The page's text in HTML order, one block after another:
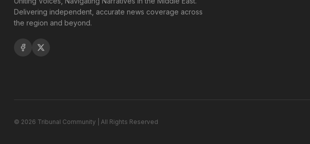
Delivering independent, accurate news coverage across
the region and beyond.
© 2026 Tribunal Community | All Rights Reserved